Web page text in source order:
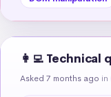
👩‍💻 Technical
Asked 7 months ago in